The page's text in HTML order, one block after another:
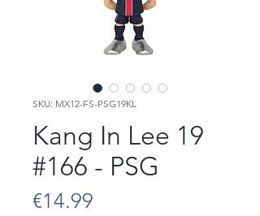
SKU: MX12-FS-PSG19KL
Kang In Lee 19
#166 - PSG
€14.99